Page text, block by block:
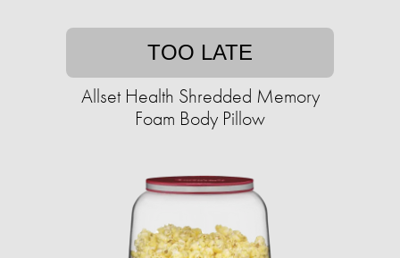
TOO LATE
Allset Health Shredded Memory
Foam Body Pillow